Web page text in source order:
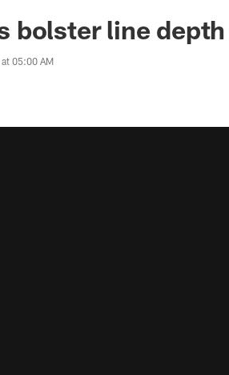
bolster line
05:00 AM